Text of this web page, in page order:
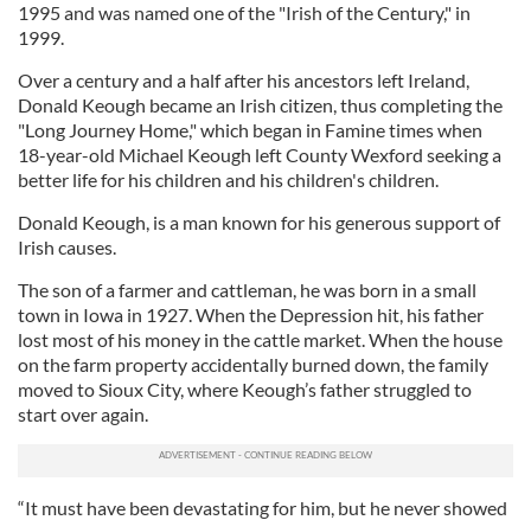
1995 and was named one of the "Irish of the Century," in
1999.
Over a century and a half after his ancestors left Ireland,
Donald Keough became an Irish citizen, thus completing the
"Long Journey Home," which began in Famine times when
18-year-old Michael Keough left County Wexford seeking a
better life for his children and his children's children.
Donald Keough, is a man known for his generous support of
Irish causes.
The son of a farmer and cattleman, he was born in a small
town in Iowa in 1927. When the Depression hit, his father
lost most of his money in the cattle market. When the house
on the farm property accidentally burned down, the family
moved to Sioux City, where Keough’s father struggled to
start over again.
“It must have been devastating for him, but he never showed